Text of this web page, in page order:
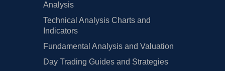
Analysis
Technical Analysis Charts and
Indicators
Fundamental Analysis and Valuation
Day Trading Guides and Strategies